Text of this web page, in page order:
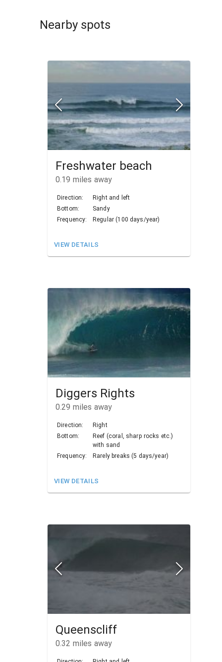
Nearby spots
Freshwater beach
0.19 miles away
Direction:
Right and left
Bottom:
Sandy
Frequency:
Regular (100 days/year)
VIEW DETAILS
Diggers Rights
0.29 miles away
Direction:
Right
Bottom:
Reef (coral, sharp rocks etc.)
with sand
Frequency:
Rarely breaks (5 days/year)
VIEW DETAILS
Queenscliff
0.32 miles away